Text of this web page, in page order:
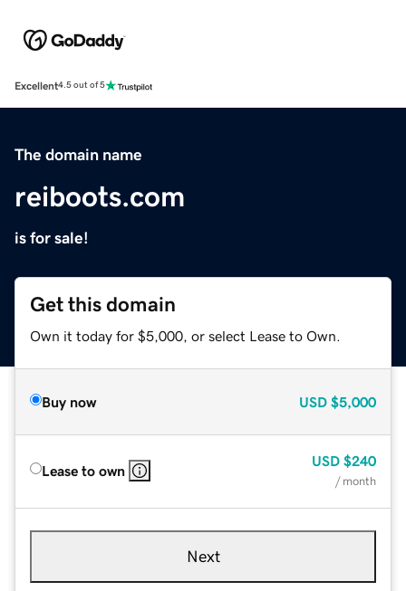
Excellent4.5 out of 5
The domain name
reiboots.com
is for sale!
Get this domain
Own it today for $5,000, or select Lease to Own.
Buy now USD $5,000
Lease to own
USD $240
/ month
Next